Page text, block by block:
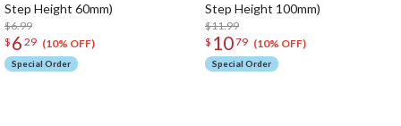
Step Height 60mm)
$6.99
$ 6 29 (10% OFF)
Special Order
Step Height 100mm)
$11.99
$ 1079 (10% OFF)
Special Order